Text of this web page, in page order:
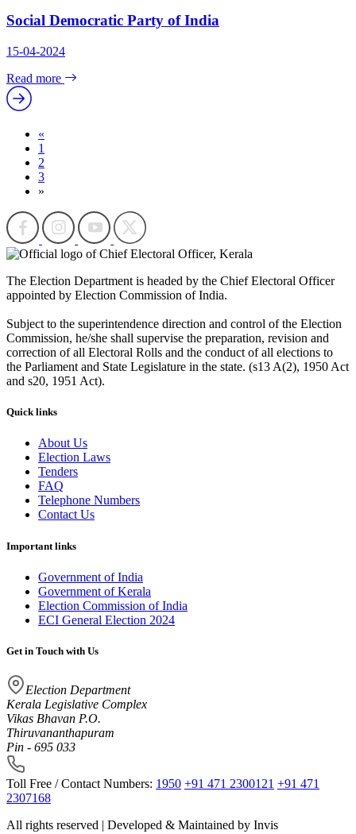
Social Democratic Party of India
15-04-2024
Read more
«
1
2
3
»
The Election Department is headed by the Chief Electoral Officer
appointed by Election Commission of India.
Subject to the superintendence direction and control of the Election
Commission, he/she shall supervise the preparation, revision and
correction of all Electoral Rolls and the conduct of all elections to
the Parliament and State Legislature in the state. (s13 A(2), 1950 Act
and s20, 1951 Act).
Quick links
About Us
Election Laws
Tenders
FAQ
Telephone Numbers
Contact Us
Important links
Government of India
Government of Kerala
Election Commission of India
ECI General Election 2024
Get in Touch with Us
Election Department
Kerala Legislative Complex
Vikas Bhavan P.O.
Thiruvananthapuram
Pin - 695 033
Toll Free / Contact Numbers: 1950 +91 471 2300121 +91 471
2307168
All rights reserved | Developed & Maintained by Invis